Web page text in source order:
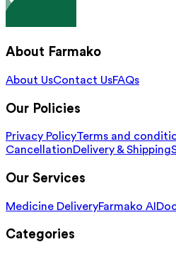
About Farmako
About UsContact UsFAQs
Our Policies
Privacy PolicyTerms and
CancellationDelivery & Shipping
Our Services
Medicine DeliveryFarmako AI
Categories